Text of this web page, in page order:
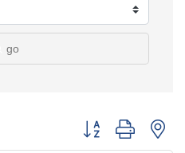
go
Button group with